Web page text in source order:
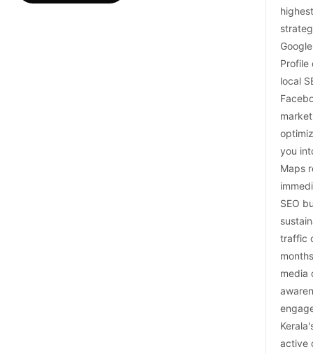
Profile
local
you
Maps
SEO
traffic
media
active